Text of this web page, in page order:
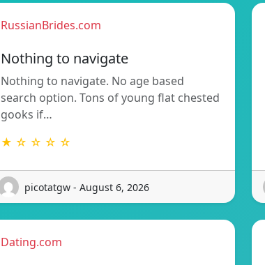
RussianBrides.com
Nothing to navigate
Nothing to navigate. No age based
search option. Tons of young flat chested
gooks if…
★ ☆ ☆ ☆ ☆
picotatgw - August 6, 2026
Dating.com